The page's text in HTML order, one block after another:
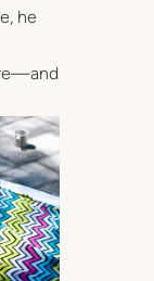
he